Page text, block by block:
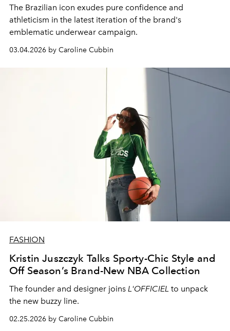
The Brazilian icon exudes pure confidence and
athleticism in the latest iteration of the brand's
emblematic underwear campaign.
03.04.2026 by Caroline Cubbin
FASHION
Kristin Juszczyk Talks Sporty-Chic Style and
Off Season’s Brand-New NBA Collection
The founder and designer joins L'OFFICIEL to unpack
the new buzzy line.
02.25.2026 by Caroline Cubbin